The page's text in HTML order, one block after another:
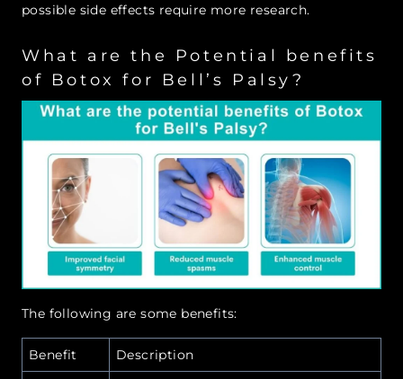
possible side effects require more research.
What are the Potential benefits
of Botox for Bell’s Palsy?
The following are some benefits:
Benefit Description